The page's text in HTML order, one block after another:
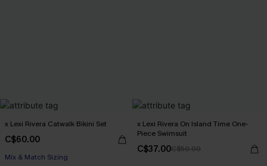
x Lexi Rivera Catwalk Bikini Set
C$60.00
Mix & Match Sizing
x Lexi Rivera On Island Time One-
Piece Swimsuit
C$37.00C$50.00